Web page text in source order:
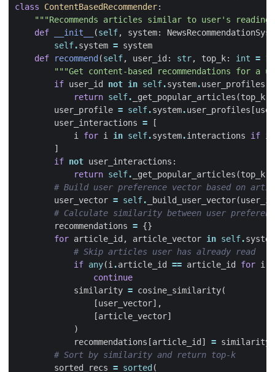
class
ContentBasedRecommender:
"""Recommends articles similar to user's
def
__init__ (self, system:
self.system = system
def
recommend (self, user_id : str, top_k: int = 10
"""Get content-based recommendations for a
if user_id not in self.system.user_profiles
return self. _get_popular_articles (top_k
user_profile = self.system.user_profiles [
user_interactions =
[
i for i in self.system.interactions if i
]
if not user_interactions :
return self. _get_popular_articles (top_k
# Build user preference vector based on
user_vector = self. _build_user_vector(
# Calculate similarity between user
recommendations = {}
for article_id , article_vector in self.system
# Skip articles user has already read
if any(i.article_id == article_id for i
continue
similarity = cosine_similarity(
[user_vector],
[article_vector]
)
recommendations [article_id ] = similarity
# Sort by similarity and return top-k
sorted_recs = sorted (